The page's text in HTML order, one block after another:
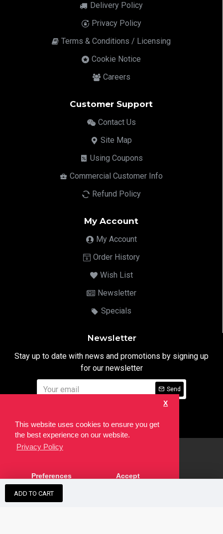
This website uses cookies to ensure you get
the best experience on our website.
Privacy Policy
X
Preferences Accept
ADD TO CART
Delivery Policy
Privacy Policy
Terms & Conditions / Licensing
Cookie Notice
Careers
Customer Support
Contact Us
Site Map
Using Coupons
Commercial Customer Info
Refund Policy
My Account
My Account
Order History
Wish List
Newsletter
Specials
Newsletter
Stay up to date with news and promotions by signing up
for our newsletter
Send
developed by theSEO Agency